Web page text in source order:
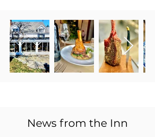
News from the Inn